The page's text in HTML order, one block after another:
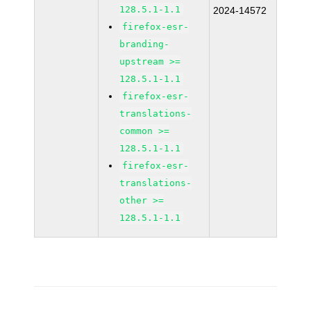
128.5.1-1.1
firefox-esr-
branding-
upstream >=
128.5.1-1.1
firefox-esr-
translations-
common >=
128.5.1-1.1
firefox-esr-
translations-
other >=
128.5.1-1.1
2024-14572